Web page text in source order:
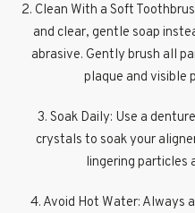
2. Clean With a Soft
and clear, gentle soap
abrasive. Gently brush all
plaque and visible
3. Soak Daily: Use a
crystals to soak your
lingering particles
4. Avoid Hot Water: Always